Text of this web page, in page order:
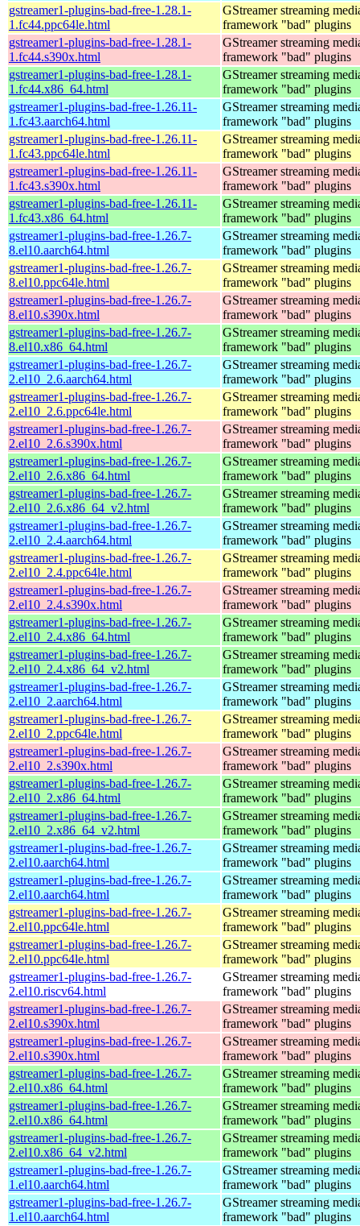
gstreamer1-plugins-bad-free-1.28.1-
1.fc44.ppc64le.html
GStreamer streaming
framework "bad" plugins
gstreamer1-plugins-bad-free-1.28.1-
1.fc44.s390x.html
GStreamer streaming
framework "bad" plugins
gstreamer1-plugins-bad-free-1.28.1-
1.fc44.x86_64.html
GStreamer streaming
framework "bad" plugins
gstreamer1-plugins-bad-free-1.26.11-
1.fc43.aarch64.html
GStreamer streaming
framework "bad" plugins
gstreamer1-plugins-bad-free-1.26.11-
1.fc43.ppc64le.html
GStreamer streaming
framework "bad" plugins
gstreamer1-plugins-bad-free-1.26.11-
1.fc43.s390x.html
GStreamer streaming
framework "bad" plugins
gstreamer1-plugins-bad-free-1.26.11-
1.fc43.x86_64.html
GStreamer streaming
framework "bad" plugins
gstreamer1-plugins-bad-free-1.26.7-
8.el10.aarch64.html
GStreamer streaming
framework "bad" plugins
gstreamer1-plugins-bad-free-1.26.7-
8.el10.ppc64le.html
GStreamer streaming
framework "bad" plugins
gstreamer1-plugins-bad-free-1.26.7-
8.el10.s390x.html
GStreamer streaming
framework "bad" plugins
gstreamer1-plugins-bad-free-1.26.7-
8.el10.x86_64.html
GStreamer streaming
framework "bad" plugins
gstreamer1-plugins-bad-free-1.26.7-
2.el10_2.6.aarch64.html
GStreamer streaming
framework "bad" plugins
gstreamer1-plugins-bad-free-1.26.7-
2.el10_2.6.ppc64le.html
GStreamer streaming
framework "bad" plugins
gstreamer1-plugins-bad-free-1.26.7-
2.el10_2.6.s390x.html
GStreamer streaming
framework "bad" plugins
gstreamer1-plugins-bad-free-1.26.7-
2.el10_2.6.x86_64.html
GStreamer streaming
framework "bad" plugins
gstreamer1-plugins-bad-free-1.26.7-
2.el10_2.6.x86_64_v2.html
GStreamer streaming
framework "bad" plugins
gstreamer1-plugins-bad-free-1.26.7-
2.el10_2.4.aarch64.html
GStreamer streaming
framework "bad" plugins
gstreamer1-plugins-bad-free-1.26.7-
2.el10_2.4.ppc64le.html
GStreamer streaming
framework "bad" plugins
gstreamer1-plugins-bad-free-1.26.7-
2.el10_2.4.s390x.html
GStreamer streaming
framework "bad" plugins
gstreamer1-plugins-bad-free-1.26.7-
2.el10_2.4.x86_64.html
GStreamer streaming
framework "bad" plugins
gstreamer1-plugins-bad-free-1.26.7-
2.el10_2.4.x86_64_v2.html
GStreamer streaming
framework "bad" plugins
gstreamer1-plugins-bad-free-1.26.7-
2.el10_2.aarch64.html
GStreamer streaming
framework "bad" plugins
gstreamer1-plugins-bad-free-1.26.7-
2.el10_2.ppc64le.html
GStreamer streaming
framework "bad" plugins
gstreamer1-plugins-bad-free-1.26.7-
2.el10_2.s390x.html
GStreamer streaming
framework "bad" plugins
gstreamer1-plugins-bad-free-1.26.7-
2.el10_2.x86_64.html
GStreamer streaming
framework "bad" plugins
gstreamer1-plugins-bad-free-1.26.7-
2.el10_2.x86_64_v2.html
GStreamer streaming
framework "bad" plugins
gstreamer1-plugins-bad-free-1.26.7-
2.el10.aarch64.html
GStreamer streaming
framework "bad" plugins
gstreamer1-plugins-bad-free-1.26.7-
2.el10.aarch64.html
GStreamer streaming
framework "bad" plugins
gstreamer1-plugins-bad-free-1.26.7-
2.el10.ppc64le.html
GStreamer streaming
framework "bad" plugins
gstreamer1-plugins-bad-free-1.26.7-
2.el10.ppc64le.html
GStreamer streaming
framework "bad" plugins
gstreamer1-plugins-bad-free-1.26.7-
2.el10.riscv64.html
GStreamer streaming
framework "bad" plugins
gstreamer1-plugins-bad-free-1.26.7-
2.el10.s390x.html
GStreamer streaming
framework "bad" plugins
gstreamer1-plugins-bad-free-1.26.7-
2.el10.s390x.html
GStreamer streaming
framework "bad" plugins
gstreamer1-plugins-bad-free-1.26.7-
2.el10.x86_64.html
GStreamer streaming
framework "bad" plugins
gstreamer1-plugins-bad-free-1.26.7-
2.el10.x86_64.html
GStreamer streaming
framework "bad" plugins
gstreamer1-plugins-bad-free-1.26.7-
2.el10.x86_64_v2.html
GStreamer streaming
framework "bad" plugins
gstreamer1-plugins-bad-free-1.26.7-
1.el10.aarch64.html
GStreamer streaming
framework "bad" plugins
gstreamer1-plugins-bad-free-1.26.7-
1.el10.aarch64.html
GStreamer streaming
framework "bad" plugins